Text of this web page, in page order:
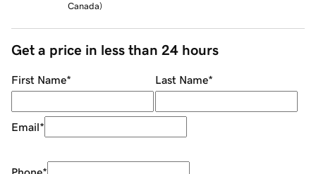
Canada)
Get a price in less than 24 hours
First Name* Last Name*
Email*